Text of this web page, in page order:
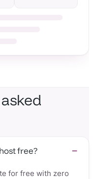
free?
for free with zero